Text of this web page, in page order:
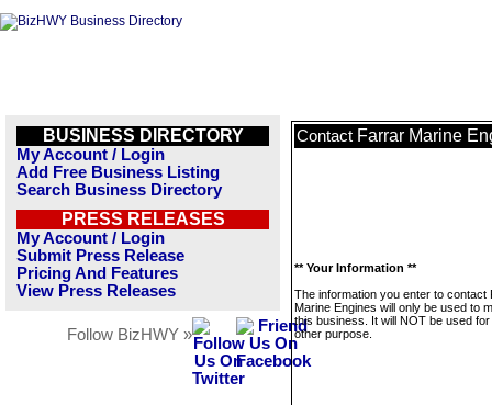
BUSINESS DIRECTORY
My Account / Login
Add Free Business Listing
Search Business Directory
PRESS RELEASES
My Account / Login
Submit Press Release
Pricing And Features
View Press Releases
Follow BizHWY »
Contact Farrar Marine
** Your Information **
The information you enter to contact
Marine Engines will only be used to
this business. It will NOT be used
other purpose.